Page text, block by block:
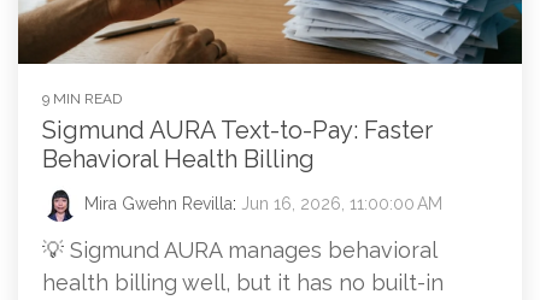
9 MIN READ
Sigmund AURA Text-to-Pay: Faster
Behavioral Health Billing
Mira Gwehn Revilla: Jun 16, 2026, 11:00:00 AM
💡 Sigmund AURA manages behavioral
health billing well, but it has no built-in